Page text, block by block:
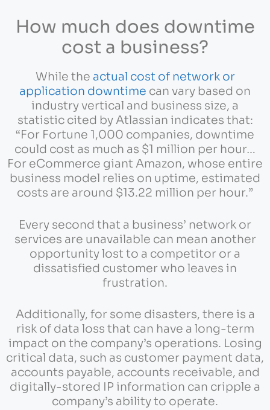
How much does downtime
cost a business?
While the actual cost of network or
application downtime can vary based on
industry vertical and business size, a
statistic cited by Atlassian indicates that:
“For Fortune 1,000 companies, downtime
could cost as much as $1 million per hour…
For eCommerce giant Amazon, whose entire
business model relies on uptime, estimated
costs are around $13.22 million per hour.”
Every second that a business’ network or
services are unavailable can mean another
opportunity lost to a competitor or a
dissatisfied customer who leaves in
frustration.
Additionally, for some disasters, there is a
risk of data loss that can have a long-term
impact on the company’s operations. Losing
critical data, such as customer payment data,
accounts payable, accounts receivable, and
digitally-stored IP information can cripple a
company’s ability to operate.